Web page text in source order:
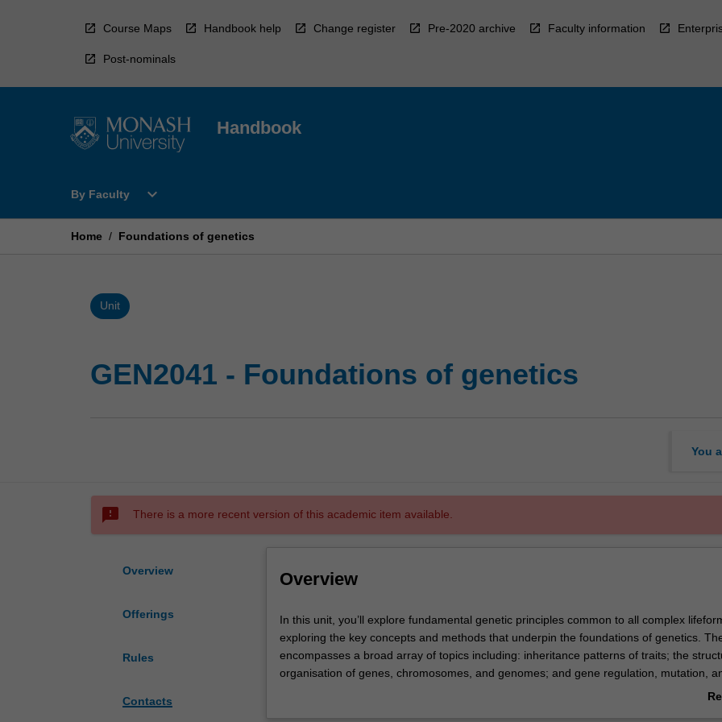
Course Maps Handbook help Change register Pre-2020 archive Faculty information
Post-nominals
Handbook
By Faculty
Open
Faculty
expand_more
Home / Foundations of genetics
Unit
GEN2041 - Foundations of genetics
You
sms_failed There is a more recent version of this academic item available.
Overview
Offerings
Rules
Contacts
Overview
In
this
unit,
you’ll
In this unit, you’ll explore fundamental genetic principles common to all complex
exploring the key concepts and methods that underpin the foundations of genetics.
encompasses a broad array of topics including: inheritance patterns of traits; the
organisation of genes, chromosomes, and genomes; and gene regulation, mutation,
function. You’ll examine the relationships between genotype and phenotype, the